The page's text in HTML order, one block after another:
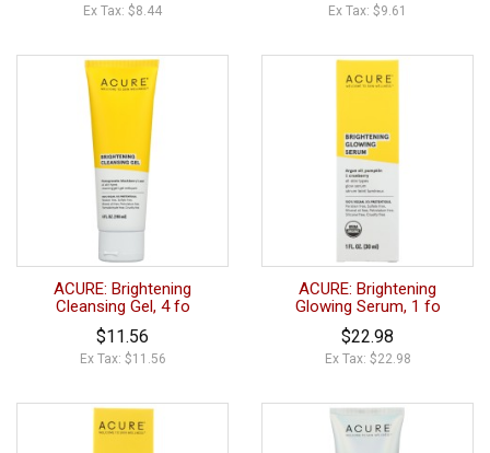
Ex Tax: $8.44 Ex Tax: $9.61
ACURE: Brightening
Cleansing Gel, 4 fo
$11.56
Ex Tax: $11.56
ACURE: Brightening
Glowing Serum, 1 fo
$22.98
Ex Tax: $22.98